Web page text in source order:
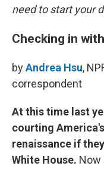
need to start your
Checking in
byAndrea Hsu,
correspondent
At this time last
courting
renaissance if
White House. Now